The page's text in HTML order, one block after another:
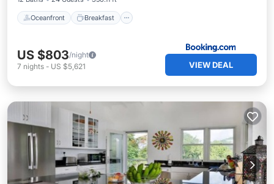
Oceanfront Breakfast
US $803/night
7 nights - US $5,621 VIEW DEAL